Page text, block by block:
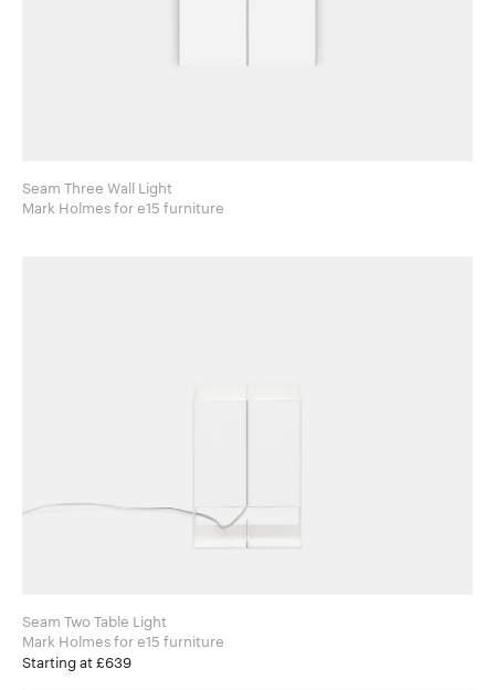
Seam Three Wall Light
Mark Holmes for e15 furniture
Seam Two Table Light
Mark Holmes for e15 furniture
Starting at £639